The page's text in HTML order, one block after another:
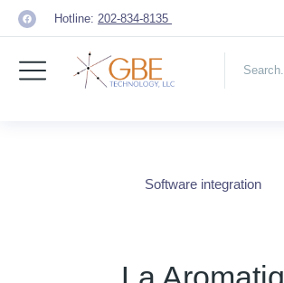
Hotline: 202-834-8135
Software integration